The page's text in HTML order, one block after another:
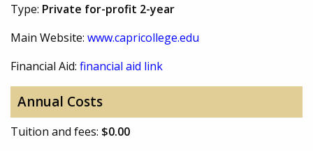
Type: Private for-profit 2-year
Main Website: www.capricollege.edu
Financial Aid: financial aid link
Annual Costs
Tuition and fees: $0.00